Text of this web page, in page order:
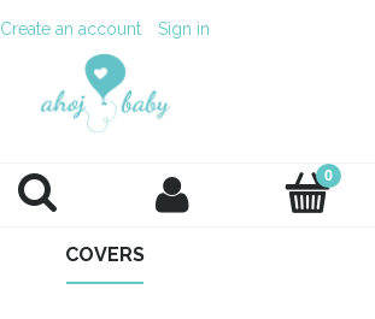
Create an account Sign in
COVERS